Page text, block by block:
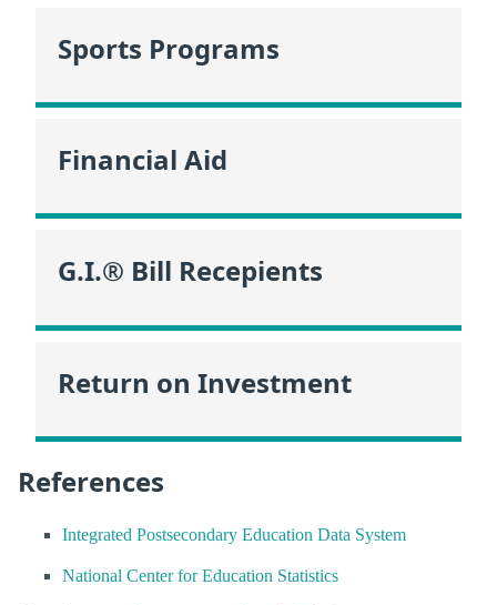
Sports Programs
Financial Aid
G.I.® Bill Recepients
Return on Investment
References
Integrated Postsecondary Education Data System
National Center for Education Statistics